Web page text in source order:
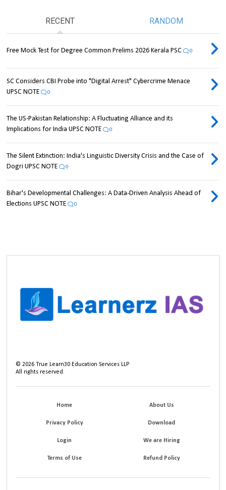
RECENT RANDOM
Free Mock Test for Degree Common Prelims 2026 Kerala PSC 0
SC Considers CBI Probe into "Digital Arrest" Cybercrime Menace
UPSC NOTE
0
The US-Pakistan Relationship: A Fluctuating Alliance and its
Implications for India UPSC NOTE
0
The Silent Extinction: India's Linguistic Diversity Crisis and the Case of
Dogri UPSC NOTE
0
Bihar's Developmental Challenges: A Data-Driven Analysis Ahead of
Elections UPSC NOTE
0
©2026 True Learn30 Education Services LLP
All rights reserved.
Home About Us
Privacy Policy Download
Login We are Hiring
Terms of Use Refund Policy